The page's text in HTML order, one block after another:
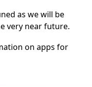
as we will be
very near future.
on apps for